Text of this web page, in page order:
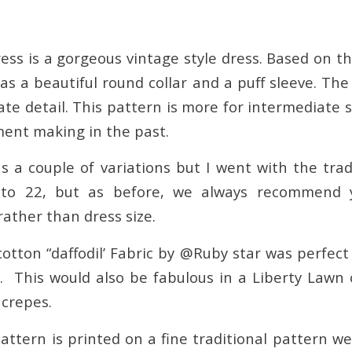
is a gorgeous vintage style dress. Based on
a beautiful round collar and a puff sleeve.
detail. This pattern is more for intermediate
making in the past.
a couple of variations but I went with the
22, but as before, we always recommend
than dress size.
“daffodil’ Fabric by @Ruby star was
This would also be fabulous in a Liberty Lawn
is printed on a fine traditional pattern